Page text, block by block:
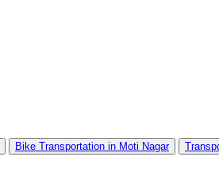
Bike Transportation in Moti Nagar